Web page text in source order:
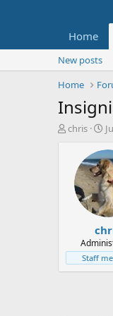
Home
New posts
Home
T
t
e
chris
S
a
r
t
d
a
t
e
Staff